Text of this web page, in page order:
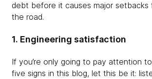
debt before it causes major setbacks
the road.
1. Engineering satisfaction
If you’re only going to pay attention
five signs in this blog, let this be it: